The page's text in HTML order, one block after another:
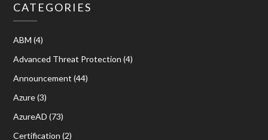
CATEGORIES
ABM (4)
Advanced Threat Protection (4)
Announcement (44)
Azure(3)
AzureAD (73)
Certification (2)